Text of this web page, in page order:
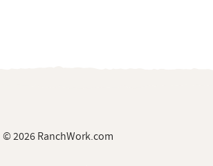
© 2026 RanchWork.com